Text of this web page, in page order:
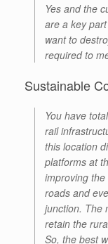
Yes and the
are a key
want to
required to
Sustainable
You have
rail
this location
platforms at
improving
roads and
junction. The
retain the
So, the best